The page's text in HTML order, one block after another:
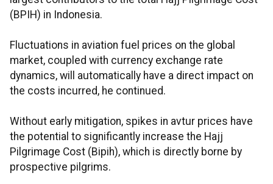
(BPIH) in Indonesia.
Fluctuations in aviation fuel prices on the global
market, coupled with currency exchange rate
dynamics, will automatically have a direct impact on
the costs incurred, he continued.
Without early mitigation, spikes in avtur prices have
the potential to significantly increase the Hajj
Pilgrimage Cost (Bipih), which is directly borne by
prospective pilgrims.